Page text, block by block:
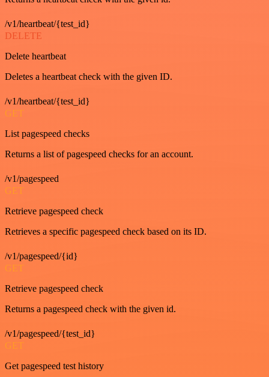
/v1/heartbeat/{test_id}
DELETE
Delete heartbeat
Deletes a heartbeat check with the given ID.
/v1/heartbeat/{test_id}
GET
List pagespeed checks
Returns a list of pagespeed checks for an account.
/v1/pagespeed
GET
Retrieve pagespeed check
Retrieves a specific pagespeed check based on its ID.
/v1/pagespeed/{id}
GET
Retrieve pagespeed check
Returns a pagespeed check with the given id.
/v1/pagespeed/{test_id}
GET
Get pagespeed test history